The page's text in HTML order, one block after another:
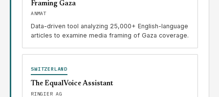
Framing Gaza
ANMAT
Data-driven tool analyzing 25,000+ English-language
articles to examine media framing of Gaza coverage.
SWITZERLAND
The EqualVoice Assistant
RINGIER AG